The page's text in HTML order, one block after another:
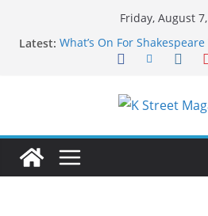
Friday, August
Latest: What’s On For
Woolly Mammoth’s Bold
Alexandria’s Biggest
Returns
Public Interest Puts a Fresh